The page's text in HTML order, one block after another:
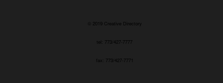
© 2019 Creative Directory
tel: 773/427-7777
fax: 773/427-7771